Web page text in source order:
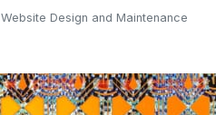
Website Design and Maintenance